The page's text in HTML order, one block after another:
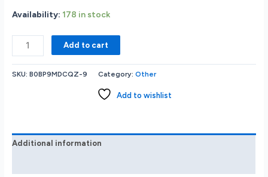
Availability: 178 in stock
Amazon
-
Fire
TV
includes
Add to cart
SKU:B0BP9MDCQZ-9 Category:Other
Add to wishlist
Additional information